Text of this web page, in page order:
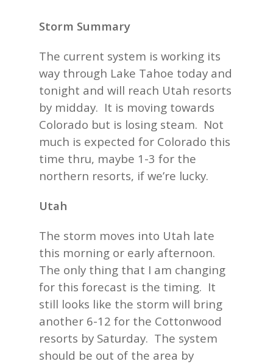
Storm Summary
The current system is working its
way through Lake Tahoe today and
tonight and will reach Utah resorts
by midday. It is moving towards
Colorado but is losing steam. Not
much is expected for Colorado this
time thru, maybe 1-3 for the
northern resorts, if we’re lucky.
Utah
The storm moves into Utah late
this morning or early afternoon.
The only thing that I am changing
for this forecast is the timing. It
still looks like the storm will bring
another 6-12 for the Cottonwood
resorts by Saturday. The system
should be out of the area by